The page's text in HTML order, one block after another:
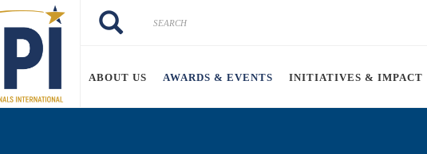
Search
Search
ABOUT US AWARDS & EVENTS INITIATIVES & IMPACT